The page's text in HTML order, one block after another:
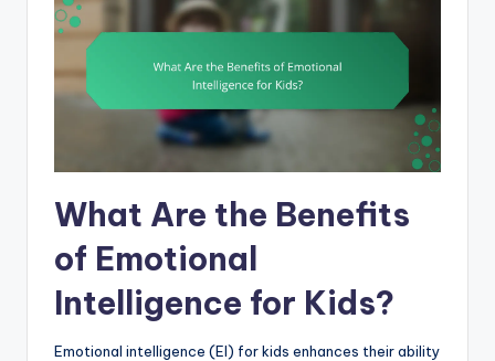
What Are the Benefits
of Emotional
Intelligence for Kids?
Emotional intelligence (EI) for kids enhances their ability